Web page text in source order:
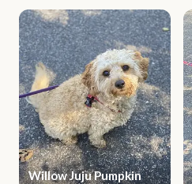
Willow Juju Pumpkin